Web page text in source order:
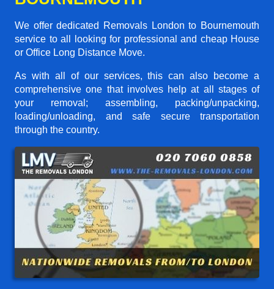
We offer dedicated Removals London to Bournemouth
service to all looking for professional and cheap House
or Office Long Distance Move.
As with all of our services, this can also become a
comprehensive one that involves help at all stages of
your removal; assembling, packing/unpacking,
loading/unloading, and safe secure transportation
through the country.